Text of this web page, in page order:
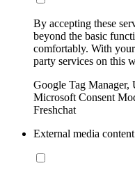
By accepting these
beyond the basic
comfortably. With
party services on this
Google Tag
Microsoft Consent
Freshchat
External media content